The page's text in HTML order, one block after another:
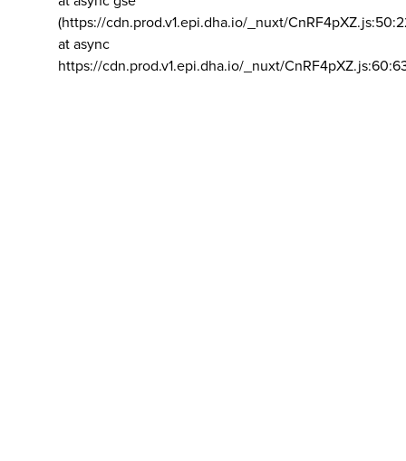
(https://cdn.prod.v1.epi.dha.io/_nuxt/
at async
https://cdn.prod.v1.epi.dha.io/_nuxt/